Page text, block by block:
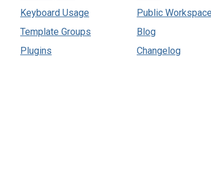
Keyboard Usage
Template Groups
Plugins
Public
Blog
Changelog